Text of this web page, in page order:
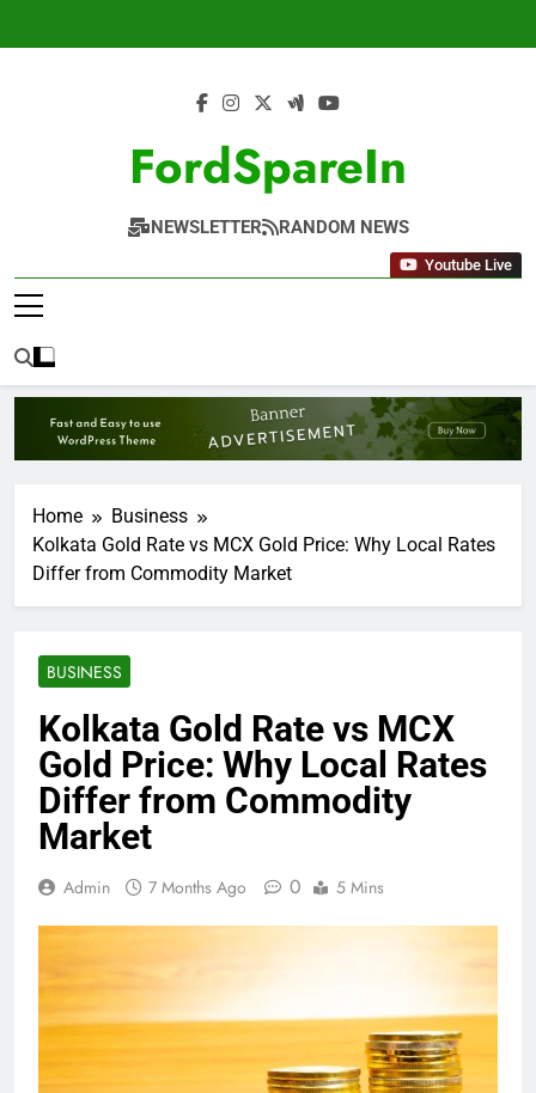
FordSpareIn
NEWSLETTER RANDOM NEWS
Youtube Live
Home
Business
Kolkata Gold Rate vs MCX Gold Price: Why Local Rates
Differ from Commodity Market
BUSINESS
Kolkata Gold Rate vs MCX
Gold Price: Why Local Rates
Differ from Commodity
Market
Admin 7 Months Ago 0 5 Mins